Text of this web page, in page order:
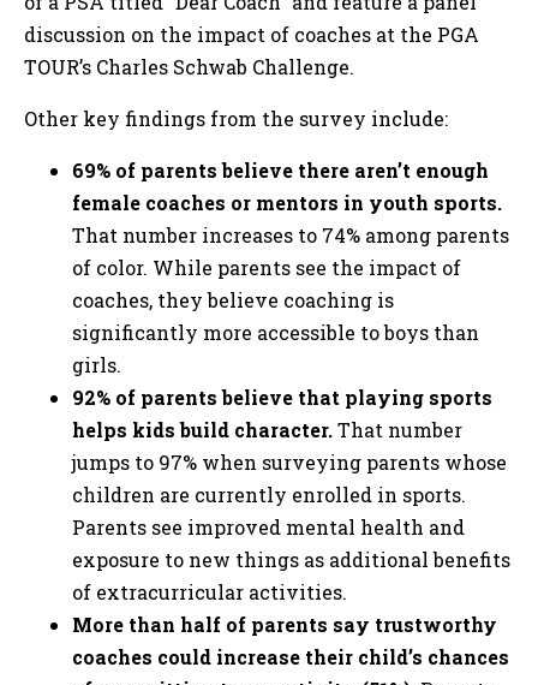
discussion on the impact of coaches at the PGA
TOUR’s Charles Schwab Challenge.
Other key findings from the survey include:
69% of parents believe there aren’t enough
female coaches or mentors in youth sports.
That number increases to 74% among parents
of color. While parents see the impact of
coaches, they believe coaching is
significantly more accessible to boys than
girls.
92% of parents believe that playing sports
helps kids build character.That number
jumps to 97% when surveying parents whose
children are currently enrolled in sports.
Parents see improved mental health and
exposure to new things as additional benefits
of extracurricular activities.
More than half of parents say trustworthy
coaches could increase their child’s chances